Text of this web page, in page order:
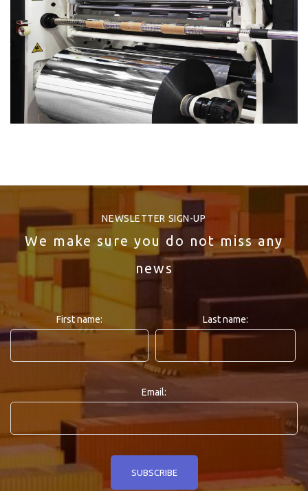
NEWSLETTER SIGN-UP
We make sure you do not miss any
news
First name: Last name:
Email: